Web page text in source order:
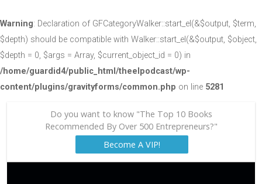
Warning: Declaration of GFCategoryWalker::start_el(&$output, $term,
$depth) should be compatible with Walker::start_el(&$output, $object,
$depth = 0, $args = Array, $current_object_id = 0) in
/home/guardid4/public_html/theelpodcast/wp-
content/plugins/gravityforms/common.php on line 5281
Do you want to know "The Top 10 Books
Recommended By Over 500 Entrepreneurs?"
Become A VIP!